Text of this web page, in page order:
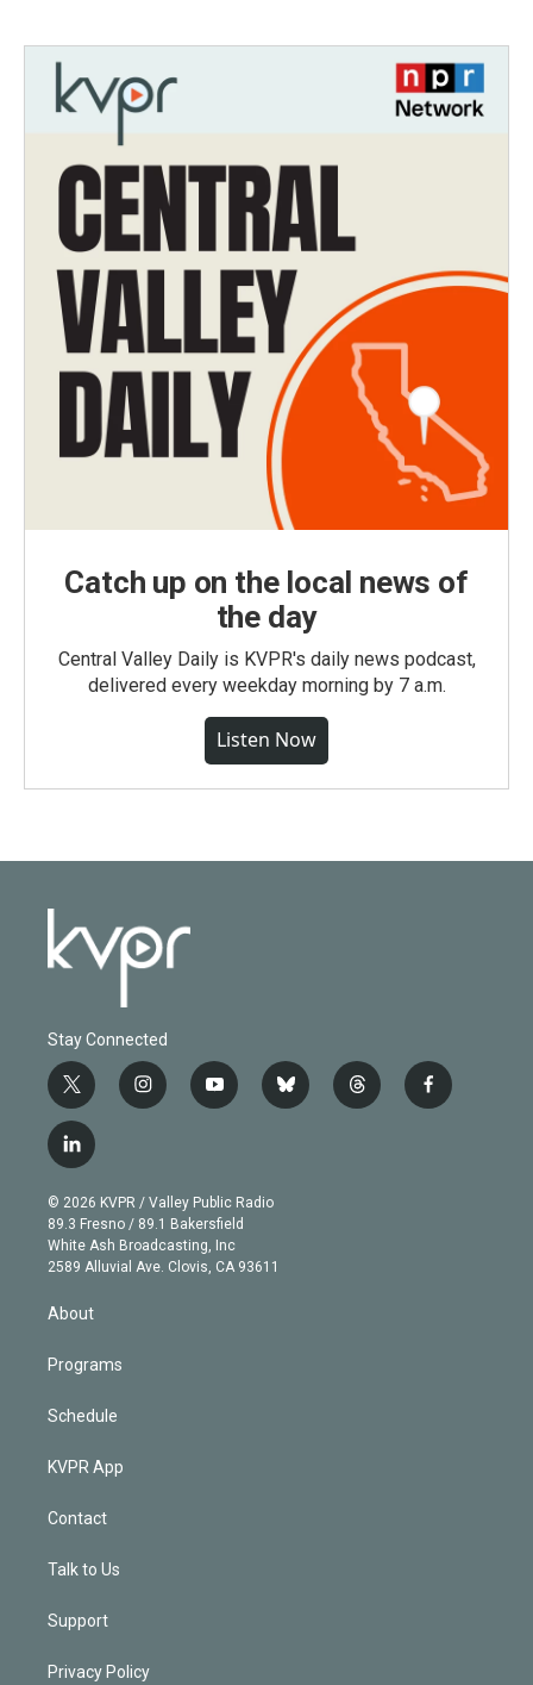
Catch up on the local news of
the day
Central Valley Daily is KVPR's daily news podcast,
delivered every weekday morning by 7 a.m.
Listen Now
Stay Connected
t
w
i
t
e
r
i
n
g
r
a
m
y
o
b
e
b
l
t
h
f
a
l
i
n
k
e
d
© 2026 KVPR / Valley Public Radio
89.3 Fresno / 89.1 Bakersfield
White Ash Broadcasting, Inc
2589 Alluvial Ave. Clovis, CA 93611
About
Programs
Schedule
KVPR App
Contact
Talk to Us
Support
Privacy Policy